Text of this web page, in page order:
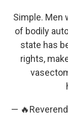
Simple. Men
of bodily
state has
rights,
—